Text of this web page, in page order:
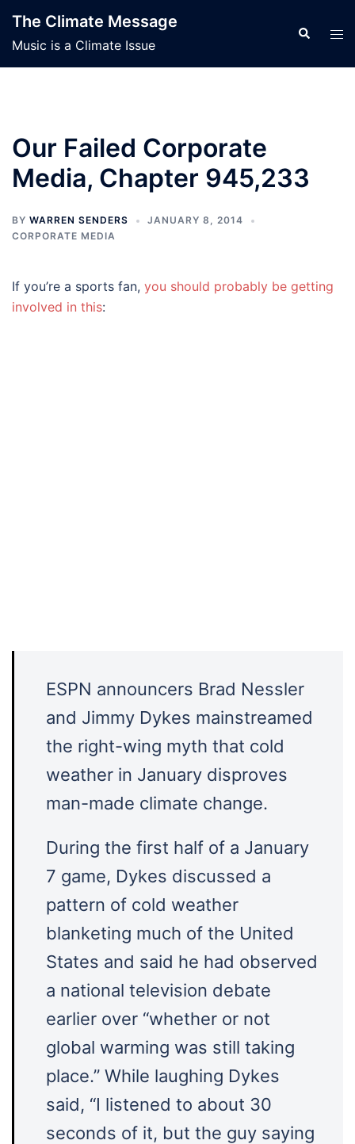
content
The Climate Message
Music is a Climate Issue
Search
Our Failed Corporate
Media, Chapter 945,233
BY WARREN SENDERS
JANUARY 8, 2014
CORPORATE MEDIA
If you’re a sports fan, you should probably be getting
involved in this:
ESPN announcers Brad Nessler
and Jimmy Dykes mainstreamed
the right-wing myth that cold
weather in January disproves
man-made climate change.
During the first half of a January
7 game, Dykes discussed a
pattern of cold weather
blanketing much of the United
States and said he had observed
a national television debate
earlier over “whether or not
global warming was still taking
place.” While laughing Dykes
said, “I listened to about 30
seconds of it, but the guy saying